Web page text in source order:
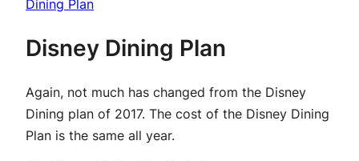
Dining Plan
Disney Dining Plan
Again, not much has changed from the Disney
Dining plan of 2017. The cost of the Disney Dining
Plan is the same all year.